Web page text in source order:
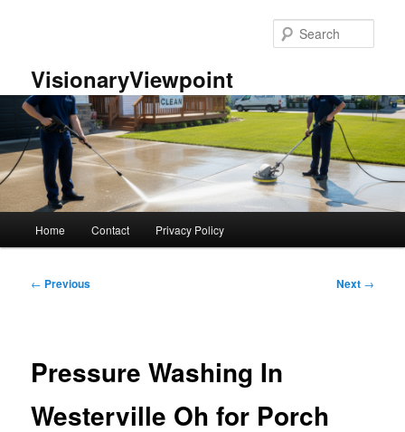
VisionaryViewpoint
Home Contact Privacy Policy
Post
← Previous Next →
Pressure Washing In
Westerville Oh for Porch